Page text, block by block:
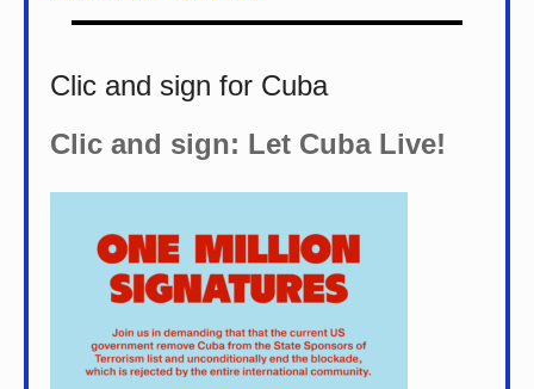
Clic and sign for Cuba
Clic and sign: Let Cuba Live!